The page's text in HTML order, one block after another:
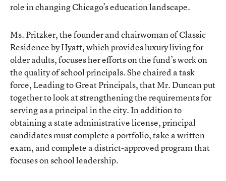
role in changing Chicago’s education landscape.
Ms. Pritzker, the founder and chairwoman of Classic
Residence by Hyatt, which provides luxury living for
older adults, focuses her efforts on the fund’s work on
the quality of school principals. She chaired a task
force, Leading to Great Principals, that Mr. Duncan put
together to look at strengthening the requirements for
serving as a principal in the city. In addition to
obtaining a state administrative license, principal
candidates must complete a portfolio, take a written
exam, and complete a district-approved program that
focuses on school leadership.